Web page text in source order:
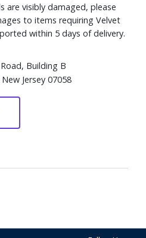
are visibly damaged, please
to items requiring Velvet
within 5 days of delivery.
Building B
Jersey 07058